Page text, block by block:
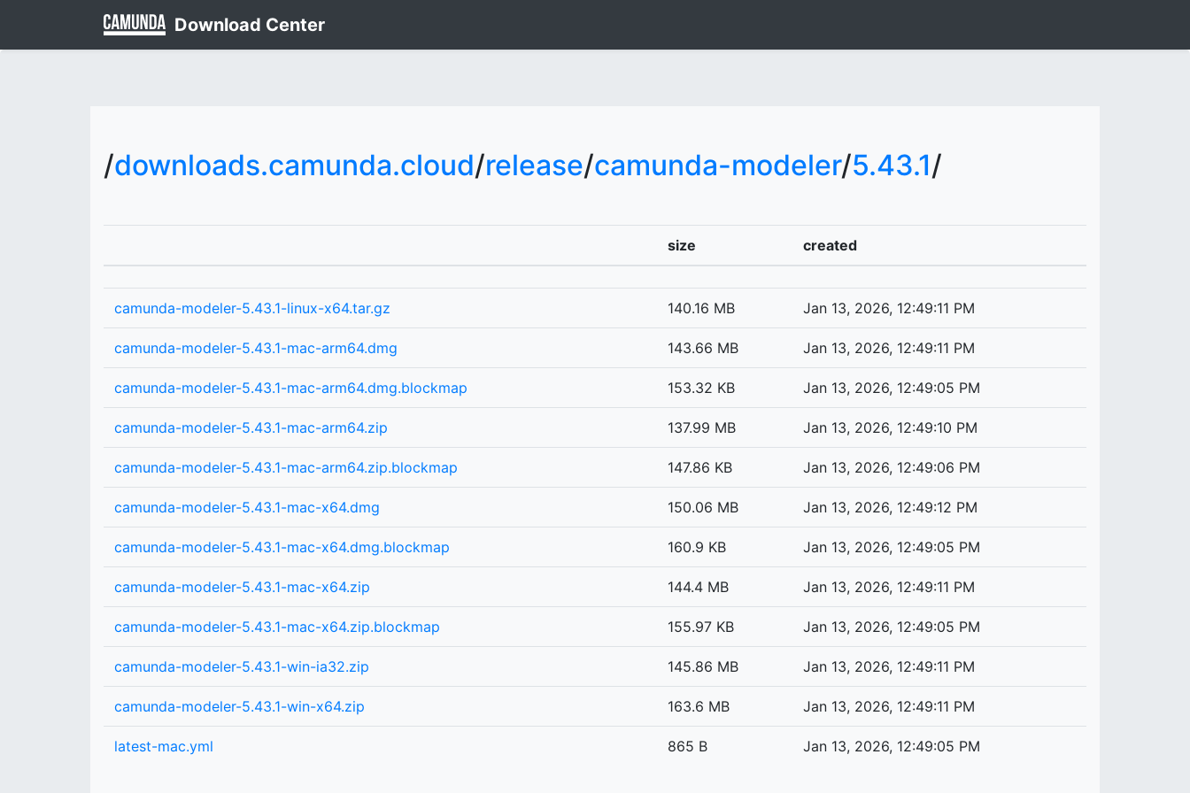
Download Center
/
downloads.camunda.cloud/release/camunda-modeler/5.43.1
/
size created
camunda-modeler-5.43.1-linux-x64.tar.gz 140.16 MB Jan 13, 2026, 12:49:11 PM
camunda-modeler-5.43.1-mac-arm64.dmg 143.66 MB Jan 13, 2026, 12:49:11 PM
camunda-modeler-5.43.1-mac-arm64.dmg.blockmap 153.32 KB Jan 13, 2026, 12:49:05 PM
camunda-modeler-5.43.1-mac-arm64.zip 137.99 MB Jan 13, 2026, 12:49:10 PM
camunda-modeler-5.43.1-mac-arm64.zip.blockmap 147.86 KB Jan 13, 2026, 12:49:06 PM
camunda-modeler-5.43.1-mac-x64.dmg 150.06 MB Jan 13, 2026, 12:49:12 PM
camunda-modeler-5.43.1-mac-x64.dmg.blockmap 160.9 KB Jan 13, 2026, 12:49:05 PM
camunda-modeler-5.43.1-mac-x64.zip 144.4 MB Jan 13, 2026, 12:49:11 PM
camunda-modeler-5.43.1-mac-x64.zip.blockmap 155.97 KB Jan 13, 2026, 12:49:05 PM
camunda-modeler-5.43.1-win-ia32.zip 145.86 MB Jan 13, 2026, 12:49:11 PM
camunda-modeler-5.43.1-win-x64.zip 163.6 MB Jan 13, 2026, 12:49:11 PM
latest-mac.yml 865 B Jan 13, 2026, 12:49:05 PM